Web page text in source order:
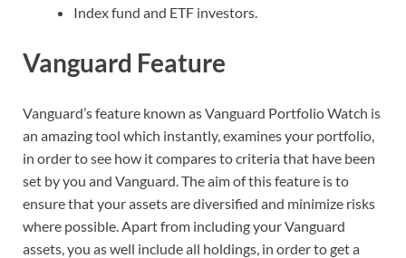
Index fund and ETF investors.
Vanguard Feature
Vanguard’s feature known as Vanguard Portfolio Watch is
an amazing tool which instantly, examines your portfolio,
in order to see how it compares to criteria that have been
set by you and Vanguard. The aim of this feature is to
ensure that your assets are diversified and minimize risks
where possible. Apart from including your Vanguard
assets, you as well include all holdings, in order to get a